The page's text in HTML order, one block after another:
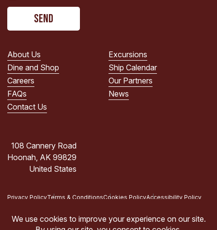
have
the
POLICY.
(Required)
CAPTCHA
About Us
Excursions
Dine and Shop
Ship Calendar
Careers
Our Partners
FAQs
News
Contact Us
108 Cannery Road
Hoonah, AK 99829
United States
Privacy PolicyTerms & ConditionsCookies PolicyAccessibility Policy